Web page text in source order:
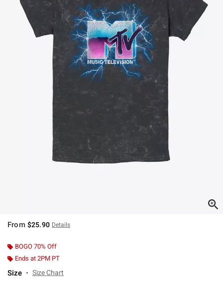
From $25.90 Details
BOGO 70% Off
Ends at 2PM PT
Size Size Chart